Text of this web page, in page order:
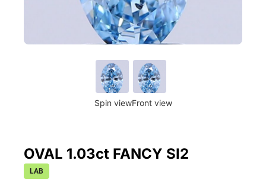
Spin viewFront view
OVAL 1.03ct FANCY SI2
LAB